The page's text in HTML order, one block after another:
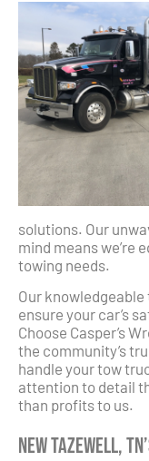
solutions. Our
mind means we’re
towing needs.
Our
ensure your car’s
Choose Casper’s
the community’s
handle your tow
attention to detail
than profits to us.
New Tazewell,